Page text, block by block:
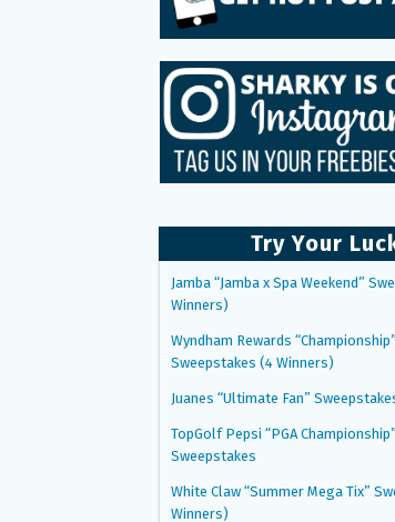
Try Your
Jamba “Jamba x Spa Weekend”
Winners)
Wyndham Rewards “Championship”
Sweepstakes (4 Winners)
Juanes “Ultimate Fan”
TopGolf Pepsi “PGA Championship”
Sweepstakes
White Claw “Summer Mega Tix”
Winners)